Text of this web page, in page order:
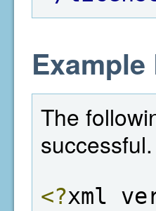
The
successful.
<?xml